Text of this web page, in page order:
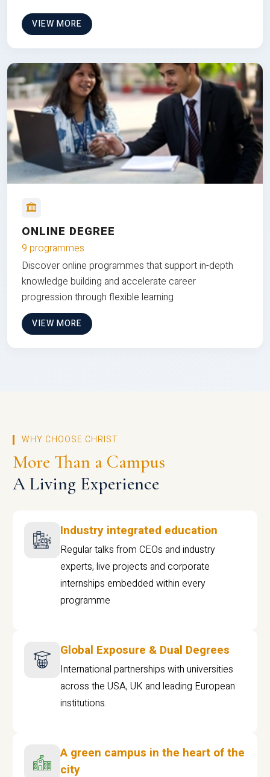
VIEW MORE
ONLINE DEGREE
9 programmes
Discover online programmes that support in-depth
knowledge building and accelerate career
progression through flexible learning
VIEW MORE
WHY CHOOSE CHRIST
More Than a Campus
A Living Experience
Industry integrated education
Regular talks from CEOs and industry
experts, live projects and corporate
internships embedded within every
programme
Global Exposure & Dual Degrees
International partnerships with universities
across the USA, UK and leading European
institutions.
A green campus in the heart of the
city